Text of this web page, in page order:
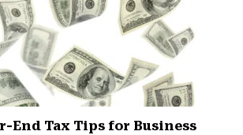
End Tax Tips for Business